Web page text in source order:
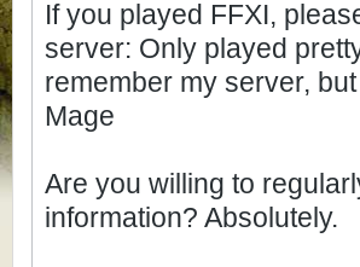
If you played FFXI,
server: Only played
remember my server,
Mage
Are you willing to
information? Absolutely.